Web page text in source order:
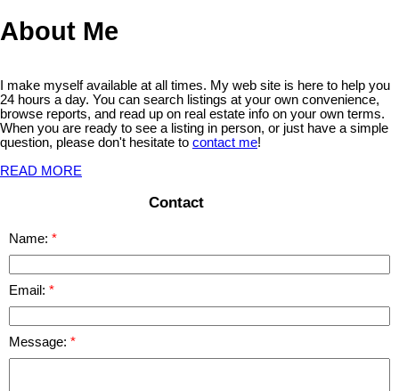
About Me
I make myself available at all times. My web site is here to help you
24 hours a day. You can search listings at your own convenience,
browse reports, and read up on real estate info on your own terms.
When you are ready to see a listing in person, or just have a simple
question, please don't hesitate to contact me!
READ MORE
Contact
Name:
Email:
Message: